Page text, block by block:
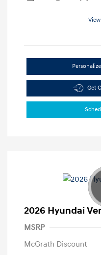
Get
2026 Hyundai
MSRP
McGrath Discount